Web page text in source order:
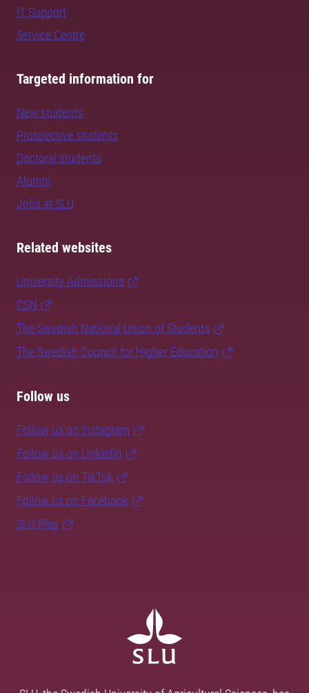
IT Support
Service Centre
Targeted information for
New students
Prospective students
Doctoral students
Alumni
Jobs at SLU
Related websites
University Admissions
CSN
The Swedish National Union of Students
The Swedish Council for Higher Education
Follow us
Follow us on Instagram
Follow us on LinkedIn
Follow us on TikTok
Follow us on Facebook
SLU Play